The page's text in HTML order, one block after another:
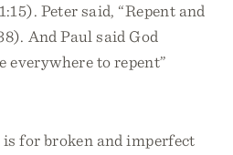
Peter said, “Repent and
And Paul said God
everywhere to repent”
for broken and imperfect